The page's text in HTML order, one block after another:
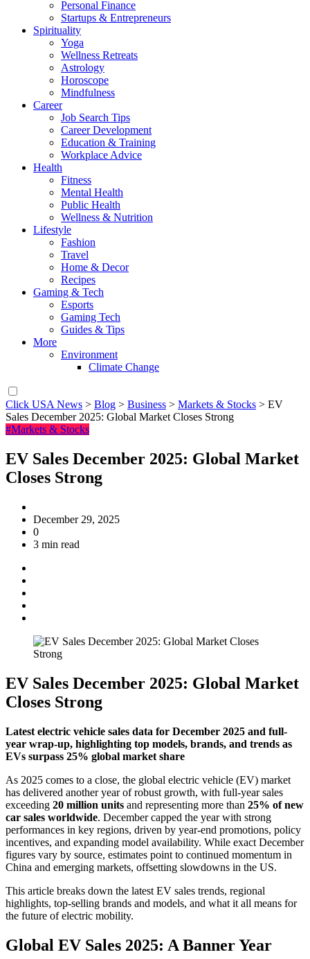
Personal Finance
Startups & Entrepreneurs
Spirituality
Yoga
Wellness Retreats
Astrology
Horoscope
Mindfulness
Career
Job Search Tips
Career Development
Education & Training
Workplace Advice
Health
Fitness
Mental Health
Public Health
Wellness & Nutrition
Lifestyle
Fashion
Travel
Home & Decor
Recipes
Gaming & Tech
Esports
Gaming Tech
Guides & Tips
More
Environment
Climate Change
Click USA News > Blog > Business > Markets & Stocks > EV
Sales December 2025: Global Market Closes Strong
#Markets & Stocks
EV Sales December 2025: Global Market
Closes Strong
December 29, 2025
0
3 min read
EV Sales December 2025: Global Market
Closes Strong
Latest electric vehicle sales data for December 2025 and full-
year wrap-up, highlighting top models, brands, and trends as
EVs surpass 25% global market share
As 2025 comes to a close, the global electric vehicle (EV) market
has delivered another year of robust growth, with full-year sales
exceeding 20 million units and representing more than 25% of new
car sales worldwide. December capped the year with strong
performances in key regions, driven by year-end promotions, policy
incentives, and expanding model availability. While exact December
figures vary by source, estimates point to continued momentum in
China and emerging markets, offsetting slowdowns in the US.
This article breaks down the latest EV sales trends, regional
highlights, top-selling brands and models, and what it all means for
the future of electric mobility.
Global EV Sales 2025: A Banner Year